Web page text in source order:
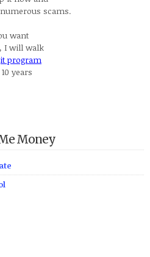
scams.
want
I will walk
program
years
Money